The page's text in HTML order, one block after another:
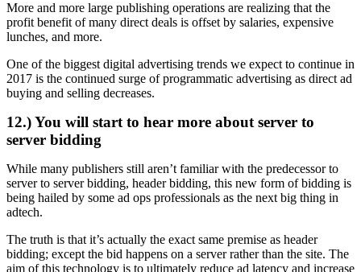
More and more large publishing operations are realizing that the
profit benefit of many direct deals is offset by salaries, expensive
lunches, and more.
One of the biggest digital advertising trends we expect to continue in
2017 is the continued surge of programmatic advertising as direct ad
buying and selling decreases.
12.) You will start to hear more about server to
server bidding
While many publishers still aren’t familiar with the predecessor to
server to server bidding, header bidding, this new form of bidding is
being hailed by some ad ops professionals as the next big thing in
adtech.
The truth is that it’s actually the exact same premise as header
bidding; except the bid happens on a server rather than the site. The
aim of this technology is to ultimately reduce ad latency and increase